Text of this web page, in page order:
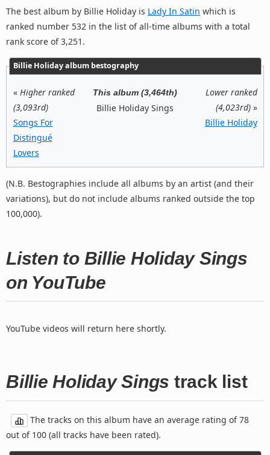
The best album by Billie Holiday is Lady In Satin which is
ranked number 532 in the list of all-time albums with a total
rank score of 3,251.
Billie Holiday album bestography
« Higher ranked
(3,093rd)
Songs For
Distingué
Lovers
This album (3,464th)
Billie Holiday Sings
Lower ranked
(4,023rd)»
Billie Holiday
(N.B. Bestographies include all albums by an artist (and their
variations), but do not include albums ranked outside the top
100,000).
Listen to Billie Holiday Sings
on YouTube
YouTube videos will return here shortly.
Billie Holiday Sings track list
The tracks on this album have an average rating of 78
out of 100 (all tracks have been rated).